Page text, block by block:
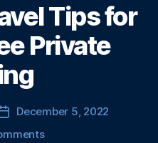
Tips for
Private
P
December 5, 2022
o